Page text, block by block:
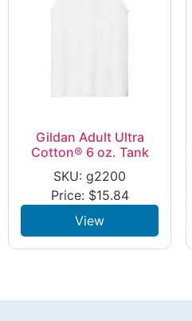
Gildan Adult Ultra
Cotton® 6 oz. Tank
SKU: g2200
Price: $15.84
View